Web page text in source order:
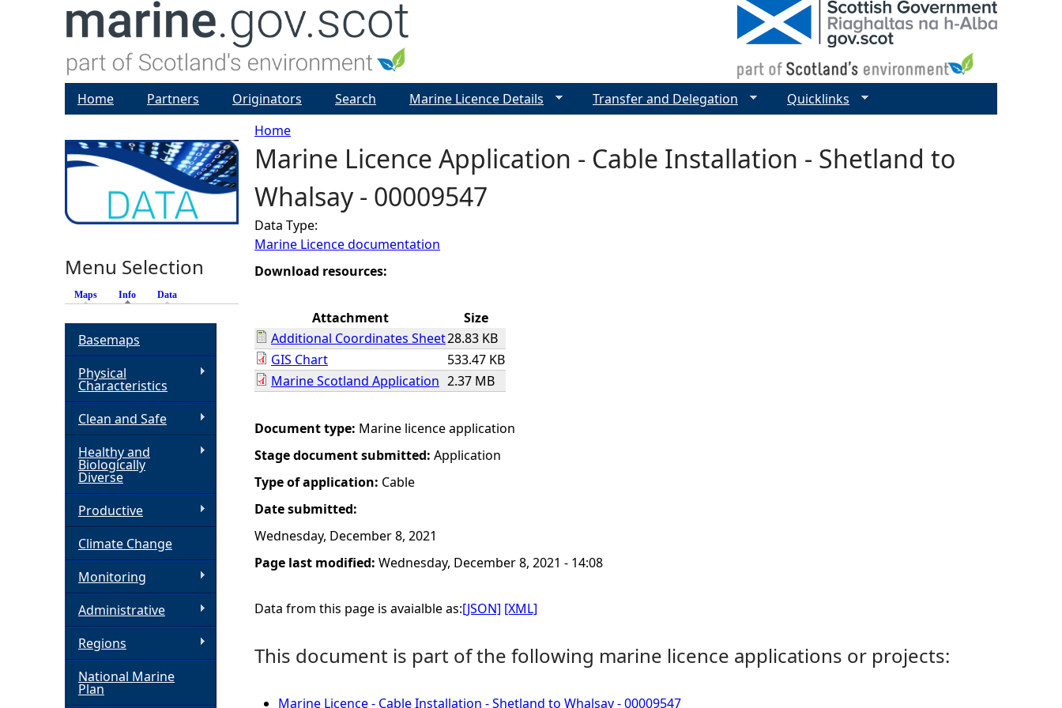
Y
o
u
a
e
h
e
r
e
Home
Marine Licence Application - Cable Installation - Shetland to
Whalsay - 00009547
Data Type:
Marine Licence documentation
Download resources:
Attachment
Size
Additional Coordinates Sheet28.83 KB
GIS Chart
533.47 KB
Marine Scotland Application 2.37 MB
Document type: Marine licence application
Stage document submitted: Application
Type of application: Cable
Date submitted:
Wednesday, December 8, 2021
Page last modified: Wednesday, December 8, 2021 - 14:08
Data from this page is avaialble as:[JSON] [XML]
This document is part of the following marine licence applications or projects:
Marine Licence - Cable Installation - Shetland to Whalsay - 00009547
Home Partners Originators Search Marine Licence Details Transfer and Delegation Quicklinks
Menu Selection
Maps Info (active tab)
Data
Basemaps
Physical
Characteristics
Clean and Safe
Healthy and
Biologically
Diverse
Productive
Climate Change
Monitoring
Administrative
Regions
National Marine
Plan